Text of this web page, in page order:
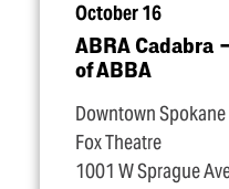
October 16
ABRA Cadabra
of ABBA
Downtown Spokane
Fox Theatre
1001 W Sprague